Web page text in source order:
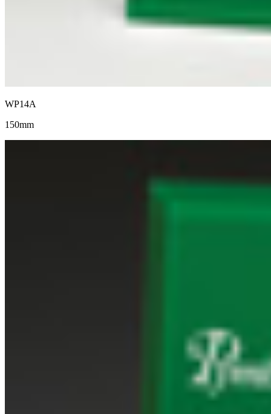
WP14A
150mm